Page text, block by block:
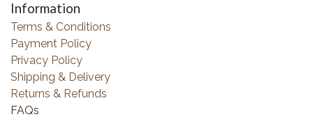
Information
Terms & Conditions
Payment Policy
Privacy Policy
Shipping & Delivery
Returns & Refunds
FAQs